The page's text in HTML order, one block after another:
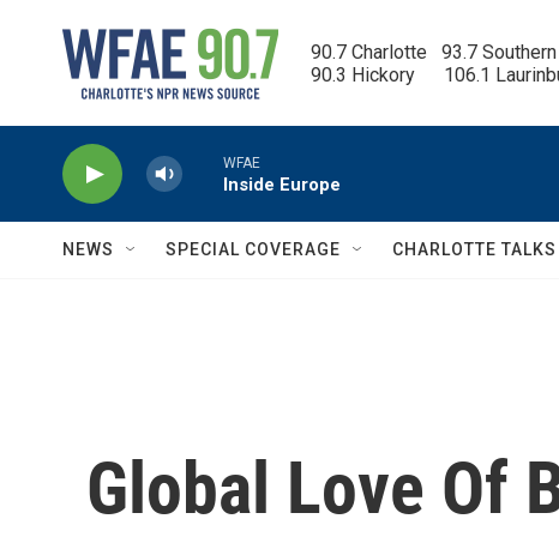
90.7 Charlotte   93.7
90.3 Hickory      106.1
WFAE
Inside Europe
NEWS SPECIAL COVERAGE CHARLOTTE TALKS
Global Love Of